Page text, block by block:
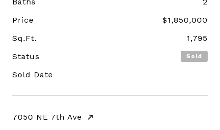
Price
$1,850,000
Sq.Ft.
1,795
Status
Sold
Sold Date
7050 NE 7th Ave